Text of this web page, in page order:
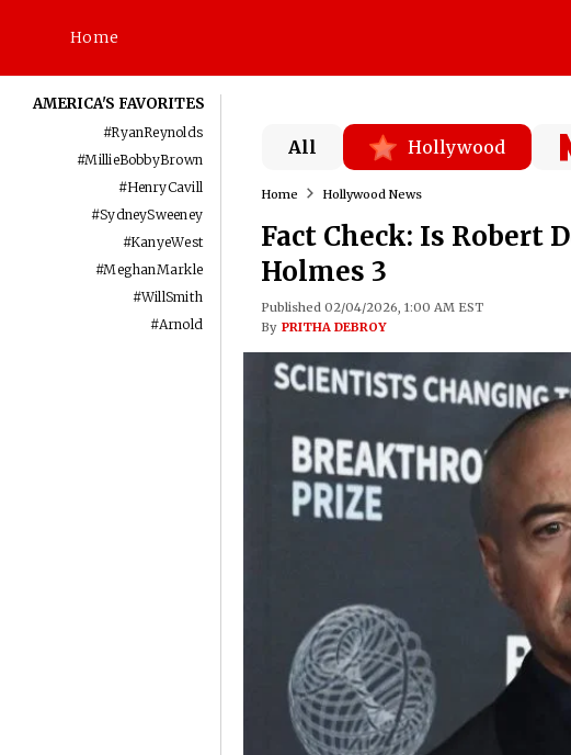
Home
AMERICA'S FAVORITES
#RyanReynolds
#MillieBobbyBrown
#HenryCavill
#SydneySweeney
#KanyeWest
#MeghanMarkle
#WillSmith
#Arnold
All Hollywood
Home Hollywood News
Fact Check: Is Robert
Holmes 3
Published 02/04/2026, 1:00 AM EST
By PRITHA DEBROY